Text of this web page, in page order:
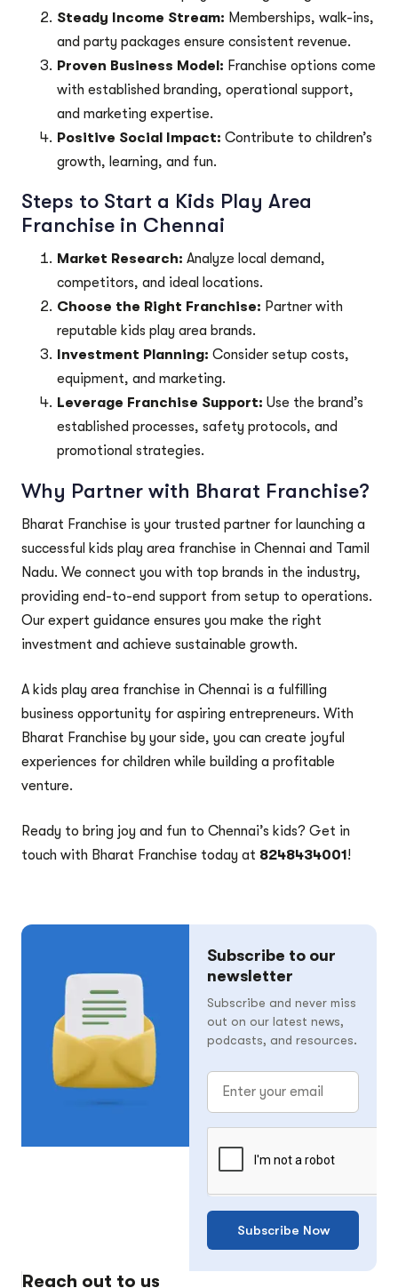
Steady Income Stream: Memberships, walk-ins,
and party packages ensure consistent revenue.
Proven Business Model: Franchise options come
with established branding, operational support,
and marketing expertise.
Positive Social Impact: Contribute to children’s
growth, learning, and fun.
Steps to Start a Kids Play Area
Franchise in Chennai
Market Research: Analyze local demand,
competitors, and ideal locations.
Choose the Right Franchise: Partner with
reputable kids play area brands.
Investment Planning: Consider setup costs,
equipment, and marketing.
Leverage Franchise Support: Use the brand’s
established processes, safety protocols, and
promotional strategies.
Why Partner with Bharat Franchise?
Bharat Franchise is your trusted partner for launching a
successful kids play area franchise in Chennai and Tamil
Nadu. We connect you with top brands in the industry,
providing end-to-end support from setup to operations.
Our expert guidance ensures you make the right
investment and achieve sustainable growth.
A kids play area franchise in Chennai is a fulfilling
business opportunity for aspiring entrepreneurs. With
Bharat Franchise by your side, you can create joyful
experiences for children while building a profitable
venture.
Ready to bring joy and fun to Chennai’s kids? Get in
touch with Bharat Franchise today at 8248434001!
Subscribe to our
newsletter
Subscribe and never miss
out on our latest news,
podcasts, and resources.
Subscribe Now
Reach out to us